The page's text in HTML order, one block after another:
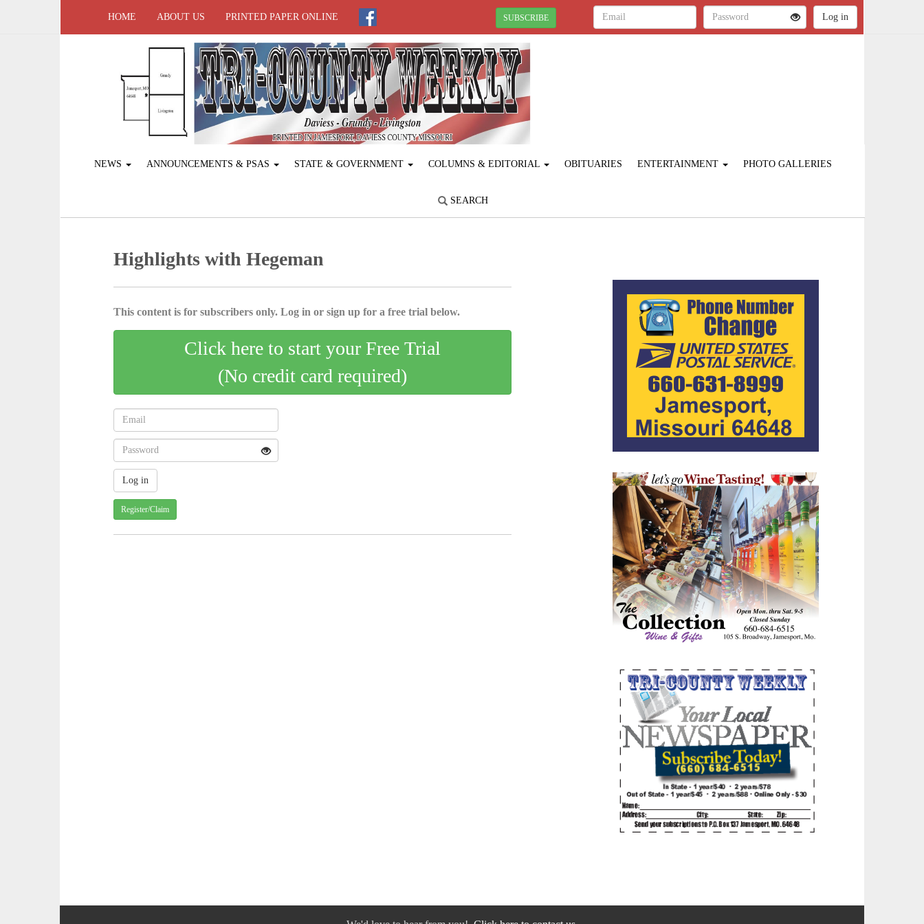
HOME ABOUT US PRINTED PAPER ONLINE SUBSCRIBE
NEWS ANNOUNCEMENTS & PSAS STATE & GOVERNMENT COLUMNS & EDITORIAL OBITUARIES ENTERTAINMENT PHOTO GALLERIES
SEARCH
Highlights with Hegeman
This content is for subscribers only. Log in or sign up for a free trial below.
Click here to start your Free Trial
(No credit card required)
Register/Claim